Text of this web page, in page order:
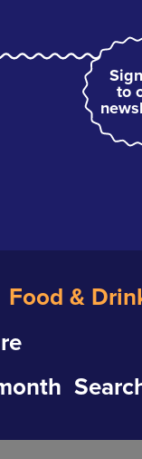
to
Food &